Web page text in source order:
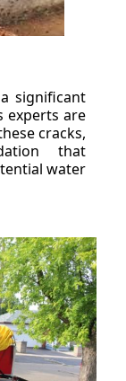
significant
experts are
cracks,
that
water